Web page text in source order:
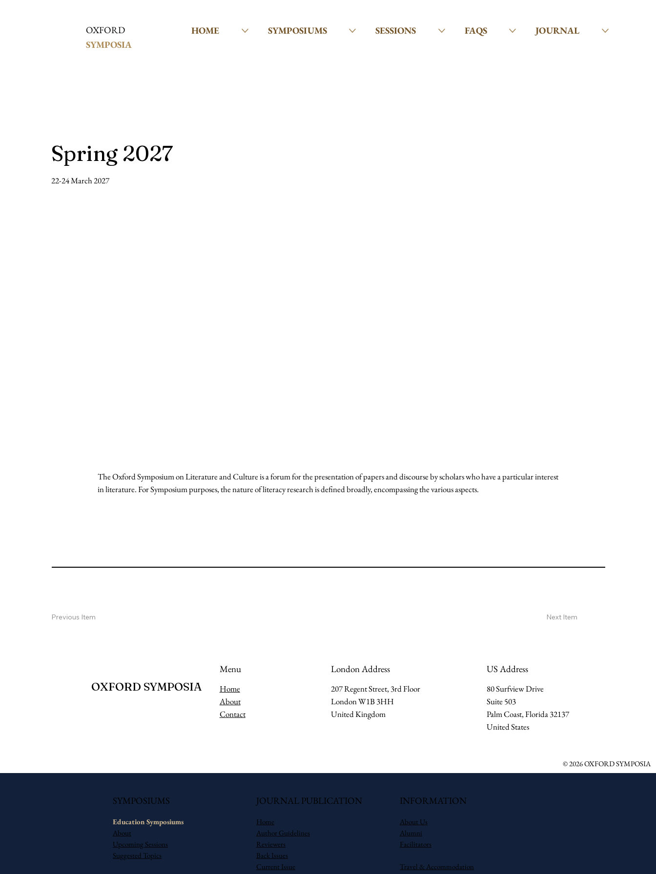
OXFORD
SYMPOSIA
HOME SYMPOSIUMS SESSIONS FAQS JOURNAL
Spring 2027
22-24 March 2027
The Oxford Symposium on Literature and Culture is a forum for the presentation of papers and discourse by scholars who have a particular interest
in literature. For Symposium purposes, the nature of literacy research is defined broadly, encompassing the various aspects.
Previous Item Next Item
OXFORD SYMPOSIA
Menu
Home
About
Contact
London Address
207 Regent Street, 3rd Floor
London W1B 3HH
United Kingdom
80 Surfview Drive
Suite 503
Palm Coast, Florida 32137
United States
US Address
© 2026 OXFORD SYMPOSIA
SYMPOSIUMS
Education​ Symposiums
About
Upcoming Sessions
Suggested Topics
JOURNAL PUBLICATION
Home
Author Guidelines
Reviewers
Back Issues
Current Issue
INFORMATION
About Us
Alumni
Facilitators
Travel & Accommodation